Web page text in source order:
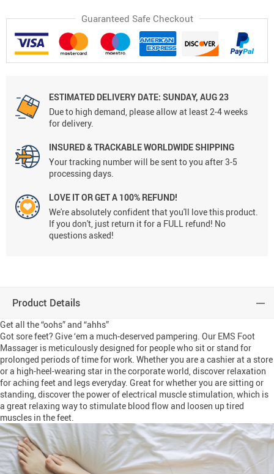
Guaranteed Safe Checkout
ESTIMATED DELIVERY DATE: SUNDAY, AUG 23
Due to high demand, please allow at least 2-4 weeks
for delivery.
INSURED & TRACKABLE WORLDWIDE SHIPPING
Your tracking number will be sent to you after 3-5
processing days.
LOVE IT OR GET A 100% REFUND!
We're absolutely confident that you'll love this product.
If you don't, just return it for a FULL refund! No
questions asked!
Product Details
Get all the “oohs” and “ahhs”
Got sore feet? Give ‘em a much-deserved pampering. Our EMS Foot
Massager is meticulously designed for people who sit or stand for
prolonged periods of time for work. Whether you are a cashier at a store
or a high-heel-wearing star in the corporate world, discover relaxation
for aching feet and legs everyday. Great for whether you are sitting or
standing, discover the power of electrical muscle stimulation, which is
a great relaxing way to stimulate blood flow and loosen up tired
muscles in the feet.